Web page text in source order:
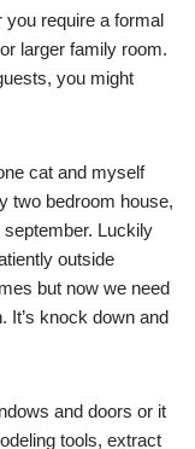
you require a formal
larger family room.
you might
cat and myself
two bedroom house,
Luckily
outside
but now we need
It’s knock down and
and doors or it
tools, extract